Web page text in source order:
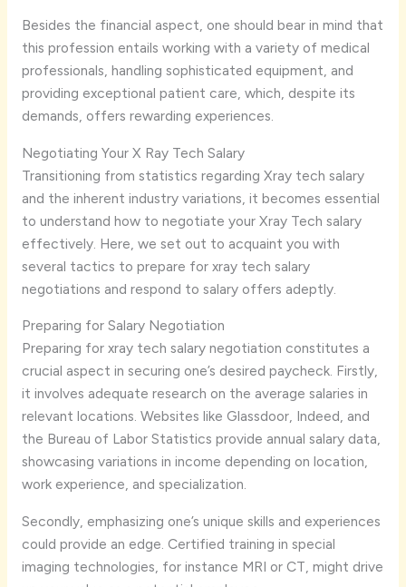
Besides the financial aspect, one should bear in mind that
this profession entails working with a variety of medical
professionals, handling sophisticated equipment, and
providing exceptional patient care, which, despite its
demands, offers rewarding experiences.
Negotiating Your X Ray Tech Salary
Transitioning from statistics regarding Xray tech salary
and the inherent industry variations, it becomes essential
to understand how to negotiate your Xray Tech salary
effectively. Here, we set out to acquaint you with
several tactics to prepare for xray tech salary
negotiations and respond to salary offers adeptly.
Preparing for Salary Negotiation
Preparing for xray tech salary negotiation constitutes a
crucial aspect in securing one’s desired paycheck. Firstly,
it involves adequate research on the average salaries in
relevant locations. Websites like Glassdoor, Indeed, and
the Bureau of Labor Statistics provide annual salary data,
showcasing variations in income depending on location,
work experience, and specialization.
Secondly, emphasizing one’s unique skills and experiences
could provide an edge. Certified training in special
imaging technologies, for instance MRI or CT, might drive